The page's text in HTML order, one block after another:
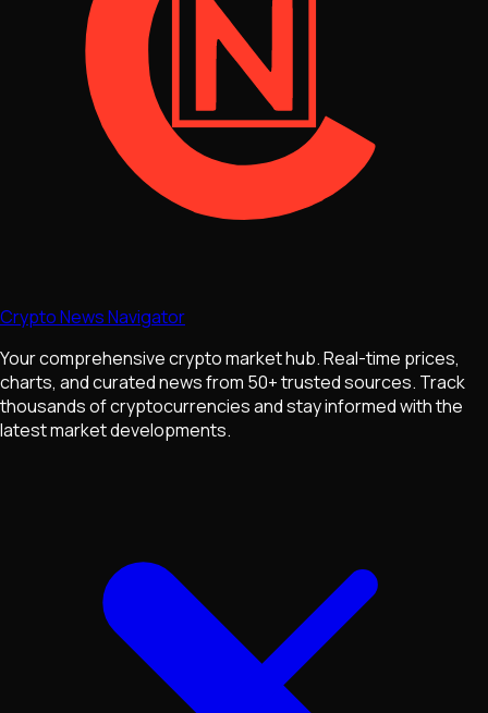
Crypto News Navigator
Your comprehensive crypto market hub. Real-time prices,
charts, and curated news from 50+ trusted sources. Track
thousands of cryptocurrencies and stay informed with the
latest market developments.